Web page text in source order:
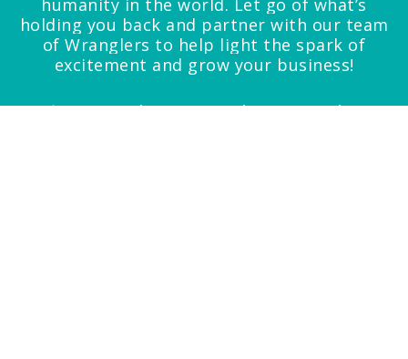
humanity in the world. Let go of what’s
holding you back and partner with our team
of Wranglers to help light the spark of
excitement and grow your business!
*Noun. 1.administrivia- the tiresome but